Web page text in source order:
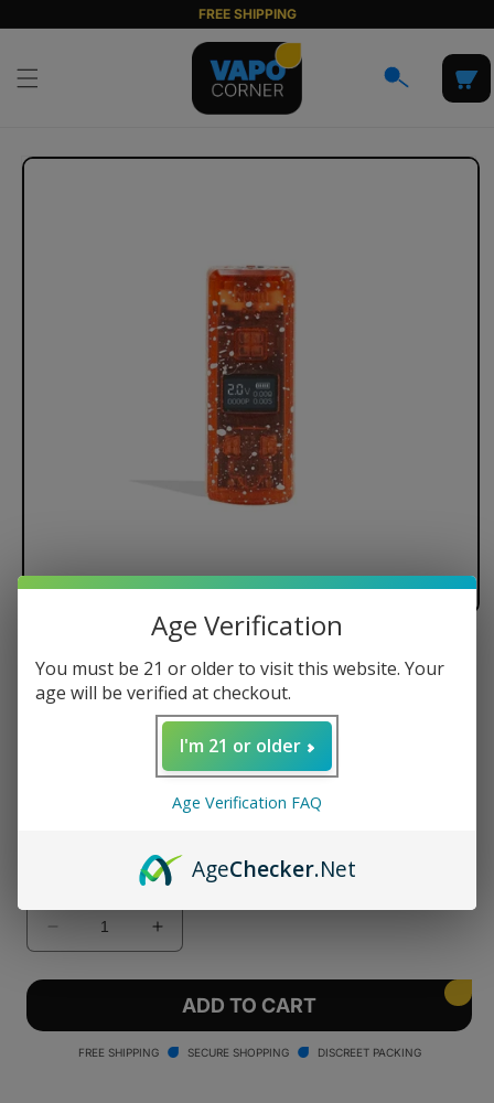
content
FREE SHIPPING
Cart
Skip to
Wulf Mods Kodo Pro Box Mod
XRAY Version
sold
Decrease
quantity
for
Mods
Kodo
Increase
quantity
for
Wulf
Mods
Kodo
ADD TO CART
FREE SHIPPING SECURE SHOPPING DISCREET PACKING
Age Verification
You must be 21 or older to visit this website. Your
age will be verified at checkout.
I'm 21 or older
Age Verification FAQ
AgeChecker.Net